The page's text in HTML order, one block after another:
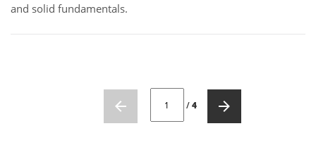
and solid fundamentals.
/4